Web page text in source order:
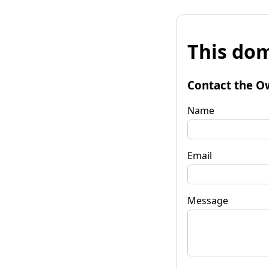
This
Contact the
Name
Email
Message